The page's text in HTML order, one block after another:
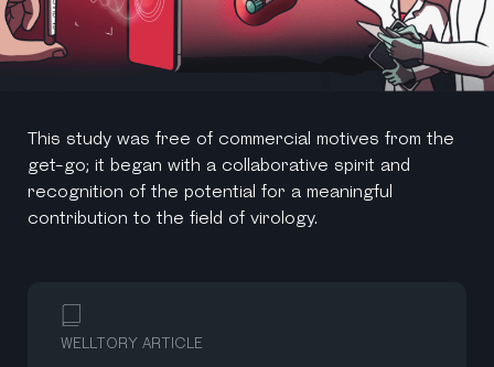
This study was free of commercial motives from the
get-go; it began with a collaborative spirit and
recognition of the potential for a meaningful
contribution to the field of virology.
WELLTORY ARTICLE